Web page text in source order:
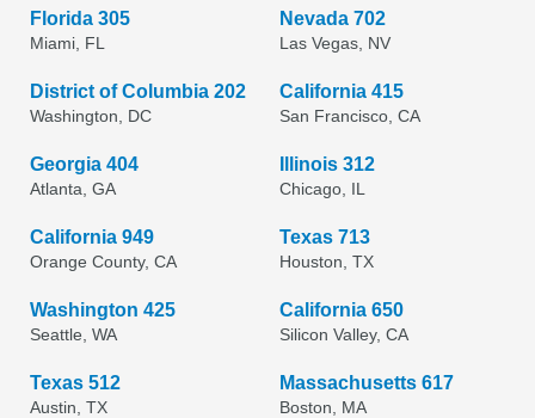
Florida 305
Miami, FL
Nevada 702
Las Vegas, NV
District of Columbia 202
Washington, DC
California 415
San Francisco, CA
Georgia 404
Atlanta, GA
Illinois 312
Chicago, IL
California 949
Orange County, CA
Texas 713
Houston, TX
Washington 425
Seattle, WA
California 650
Silicon Valley, CA
Texas 512
Austin, TX
Massachusetts 617
Boston, MA